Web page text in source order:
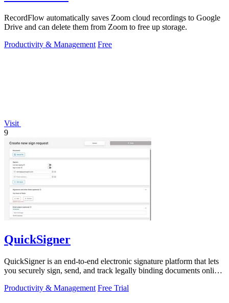
RecordFlow automatically saves Zoom cloud recordings to Google
Drive and can delete them from Zoom to free up storage.
Productivity & Management Free
Visit
9
QuickSigner
QuickSigner is an end-to-end electronic signature platform that lets
you securely sign, send, and track legally binding documents online
Productivity & Management Free Trial